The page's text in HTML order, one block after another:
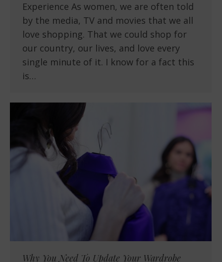
Experience As women, we are often told
by the media, TV and movies that we all
love shopping. That we could shop for
our country, our lives, and love every
single minute of it. I know for a fact this
is…
Why You Need To Update Your Wardrobe